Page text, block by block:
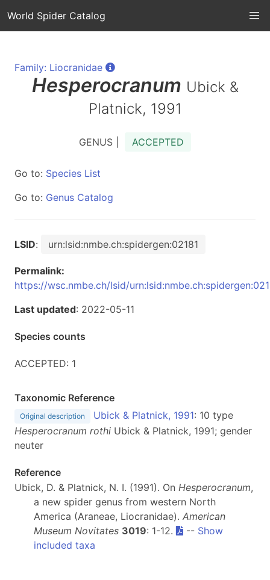
World Spider Catalog
Family: Liocranidae
Hesperocranum Ubick &
Platnick, 1991
GENUS | ACCEPTED
Go to: Species List
Go to: Genus Catalog
LSID: urn:lsid:nmbe.ch:spidergen:02181
Permalink:
https://wsc.nmbe.ch/lsid/
Last updated: 2022-05-11
Species counts
ACCEPTED: 1
Taxonomic Reference
Original description Ubick & Platnick, 1991: 10 type
Hesperocranum rothi Ubick & Platnick, 1991; gender
neuter
Reference
Ubick, D. & Platnick, N. I. (1991). On Hesperocranum,
a new spider genus from western North
America (Araneae, Liocranidae). American
Museum Novitates 3019: 1-12. -- Show
included taxa